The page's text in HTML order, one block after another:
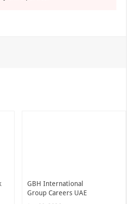
GBH International
Group Careers UAE